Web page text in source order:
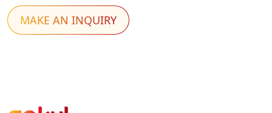
MAKE AN INQUIRY